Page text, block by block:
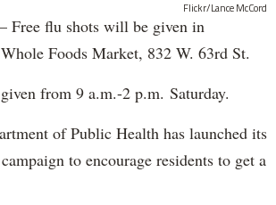
Flickr/Lance McCord
flu shots will be given in
Foods Market, 832 W. 63rd St.
from 9 a.m.-2 p.m. Saturday.
of Public Health has launched its
to encourage residents to get a